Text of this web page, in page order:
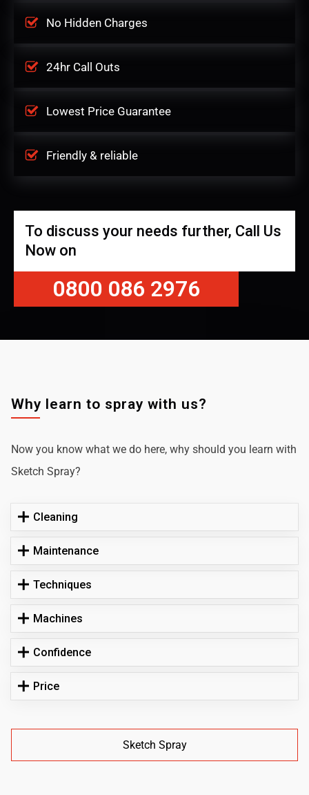
No Hidden Charges
24hr Call Outs
Lowest Price Guarantee
Friendly & reliable
To discuss your needs further, Call Us
Now on
0800 086 2976
Why learn to spray with us?
Now you know what we do here, why should you learn with
Sketch Spray?
Cleaning
Maintenance
Techniques
Machines
Confidence
Price
Sketch Spray